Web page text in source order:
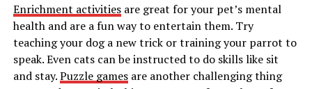
Enrichment activitiesare great for your pet’s mental
health and are a fun way to entertain them. Try
teaching your dog a new trick or training your parrot to
speak. Even cats can be instructed to do skills like sit
and stay.Puzzle gamesare another challenging thing